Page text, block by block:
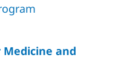
and